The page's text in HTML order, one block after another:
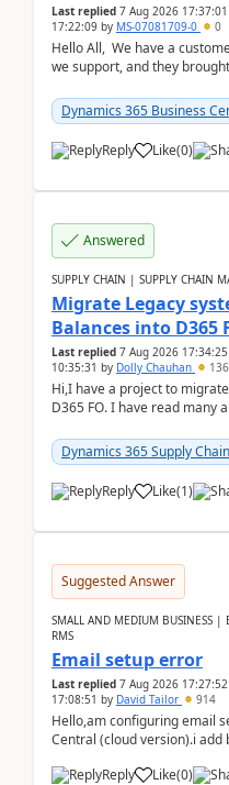
Last replied 7 Aug 2026 17:37:01
17:22:09 by MS-07081709-0 0
Hello All, We have a
we support, and they
Dynamics 365 Business
Reply Like(0)
Answered
SUPPLY CHAIN | SUPPLY CHAIN
Migrate Legacy
Balances into D365
Last replied 7 Aug 2026 17:34:25
10:35:31 by Dolly Chauhan 136
Hi,I have a project to
D365 FO. I have read many
Dynamics 365 Supply
Reply Like(1)
Suggested Answer
SMALL AND MEDIUM BUSINESS |
RMS
Email setup error
Last replied 7 Aug 2026 17:27:52
17:08:51 by David Tailor 914
Hello,am configuring email
Central (cloud version).i add
Reply
Like(0)